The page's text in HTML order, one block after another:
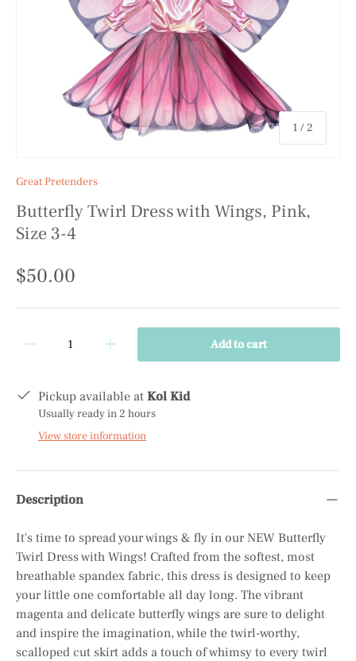
1 /of
2
Great Pretenders
Butterfly Twirl Dress with Wings, Pink,
Size 3-4
$50.00
+ Add to cart
Pickup available at Kol Kid
Usually ready in 2 hours
View store information
Description
It's time to spread your wings & fly in our NEW Butterfly
Twirl Dress with Wings! Crafted from the softest, most
breathable spandex fabric, this dress is designed to keep
your little one comfortable all day long. The vibrant
magenta and delicate butterfly wings are sure to delight
and inspire the imagination, while the twirl-worthy,
scalloped cut skirt adds a touch of whimsy to every twirl